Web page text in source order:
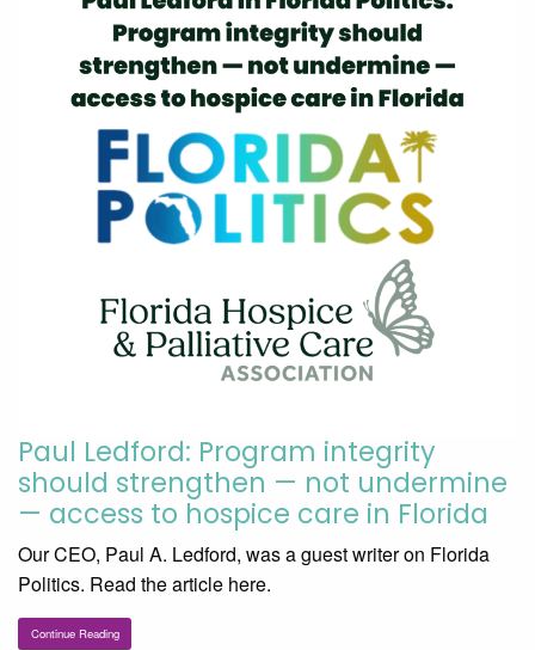
Paul Ledford: Program integrity
should strengthen — not undermine
— access to hospice care in Florida
Our CEO, Paul A. Ledford, was a guest writer on Florida
Politics. Read the article here.
Continue Reading